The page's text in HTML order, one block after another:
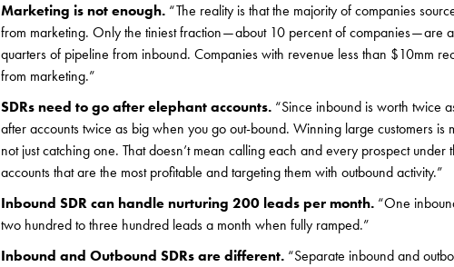
Marketing is not enough. “The reality is that the majority of companies
from marketing. Only the tiniest fraction — about 10 percent of companies — are
quarters of pipeline from inbound. Companies with revenue less than $10mm
from marketing.”
SDRs need to go after elephant accounts. “Since inbound is worth twice
after accounts twice as big when you go out-bound. Winning large customers is
not just catching one. That doesn’t mean calling each and every prospect under
accounts that are the most profitable and targeting them with outbound activity.”
Inbound SDR can handle nurturing 200 leads per month. “One
two hundred to three hundred leads a month when fully ramped.”
Inbound and Outbound SDRs are different. “Separate inbound and